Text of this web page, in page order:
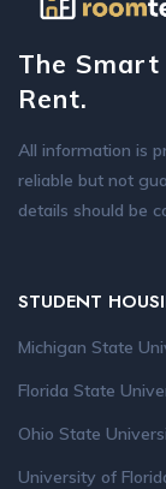
The Smart
Rent.
All information is
reliable but not
details should be
STUDENT
Michigan State
Florida State
Ohio State
University of